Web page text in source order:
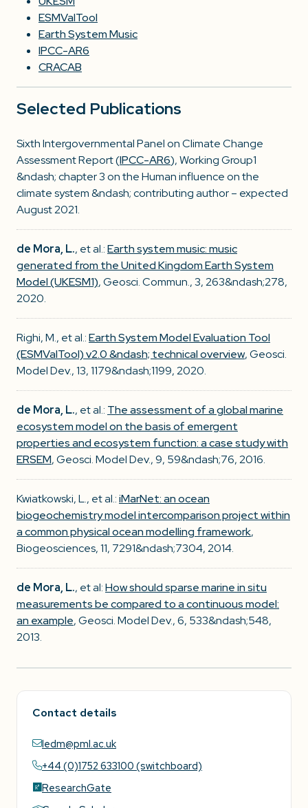
ESMValTool
Earth System Music
IPCC-AR6
CRACAB
Selected Publications
Sixth Intergovernmental Panel on Climate Change
Assessment Report (IPCC-AR6), Working Group1
&ndash; chapter 3 on the Human influence on the
climate system &ndash; contributing author – expected
August 2021.
de Mora, L., et al.:Earth system music: music
generated from the United Kingdom Earth System
Model (UKESM1), Geosci. Commun., 3, 263&ndash;278,
2020.
Righi, M., et al.:Earth System Model Evaluation Tool
(ESMValTool) v2.0 &ndash; technical overview, Geosci.
Model Dev., 13, 1179&ndash;1199, 2020.
de Mora, L., et al.: The assessment of a global marine
ecosystem model on the basis of emergent
properties and ecosystem function: a case study with
ERSEM, Geosci. Model Dev., 9, 59&ndash;76, 2016.
Kwiatkowski, L., et al.:iMarNet: an ocean
biogeochemistry model intercomparison project within
a common physical ocean modelling framework,
Biogeosciences, 11, 7291&ndash;7304, 2014.
de Mora, L., et al:How should sparse marine in situ
measurements be compared to a continuous model:
an example, Geosci. Model Dev., 6, 533&ndash;548,
2013.
Contact details
ledm@pml.ac.uk
+44 (0)1752 633100 (switchboard)
ResearchGate